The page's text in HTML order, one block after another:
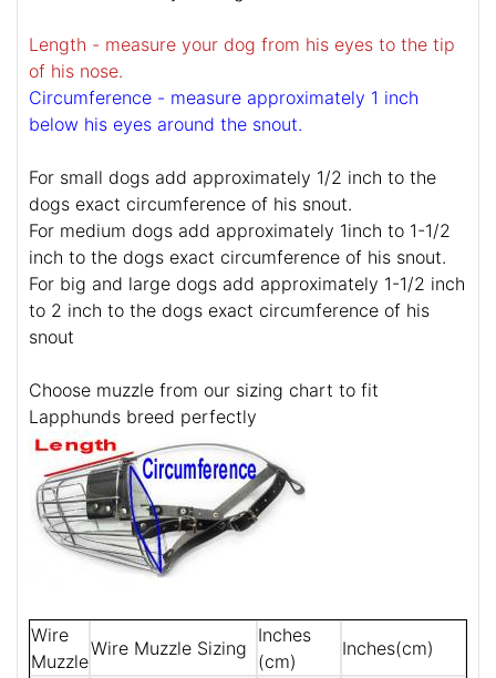
Length - measure your dog from his eyes to the tip
of his nose.
Circumference - measure approximately 1 inch
below his eyes around the snout.
For small dogs add approximately 1/2 inch to the
dogs exact circumference of his snout.
For medium dogs add approximately 1inch to 1-1/2
inch to the dogs exact circumference of his snout.
For big and large dogs add approximately 1-1/2 inch
to 2 inch to the dogs exact circumference of his
snout
Choose muzzle from our sizing chart to fit
Lapphunds breed perfectly
Wire
Muzzle
Wire Muzzle Sizing
Inches
(cm)
Inches(cm)